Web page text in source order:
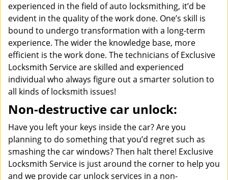
experienced in the field of auto locksmithing, it’d be
evident in the quality of the work done. One’s skill is
bound to undergo transformation with a long-term
experience. The wider the knowledge base, more
efficient is the work done. The technicians of Exclusive
Locksmith Service are skilled and experienced
individual who always figure out a smarter solution to
all kinds of locksmith issues!
Non-destructive car unlock:
Have you left your keys inside the car? Are you
planning to do something that you’d regret such as
smashing the car windows? Then halt there! Exclusive
Locksmith Service is just around the corner to help you
and we provide car unlock services in a non-